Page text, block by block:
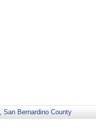
San Bernardino County